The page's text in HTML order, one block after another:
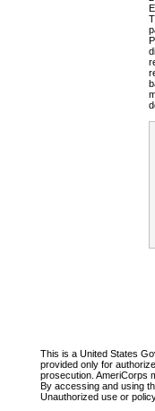
This is a United States
provided only for
prosecution. AmeriCorps
By accessing and using
Unauthorized use or